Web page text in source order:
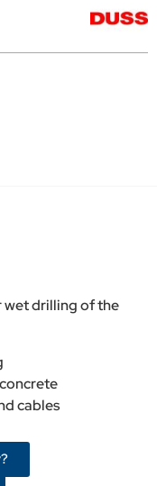
wet drilling of the
cables